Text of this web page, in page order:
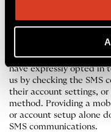
The Cleveland
communicate with
opportunities, and
you have tickets for.
have expressly opted in
us by checking the SMS
their account settings,
method. Providing a
or account setup alone
SMS communications.